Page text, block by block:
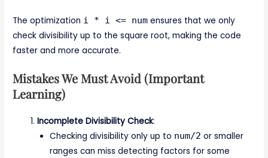
The optimization i * i <= num ensures that we only
check divisibility up to the square root, making the code
faster and more accurate.
Mistakes We Must Avoid (Important
Learning)
Incomplete Divisibility Check:
Checking divisibility only up to num/2 or smaller
ranges can miss detecting factors for some